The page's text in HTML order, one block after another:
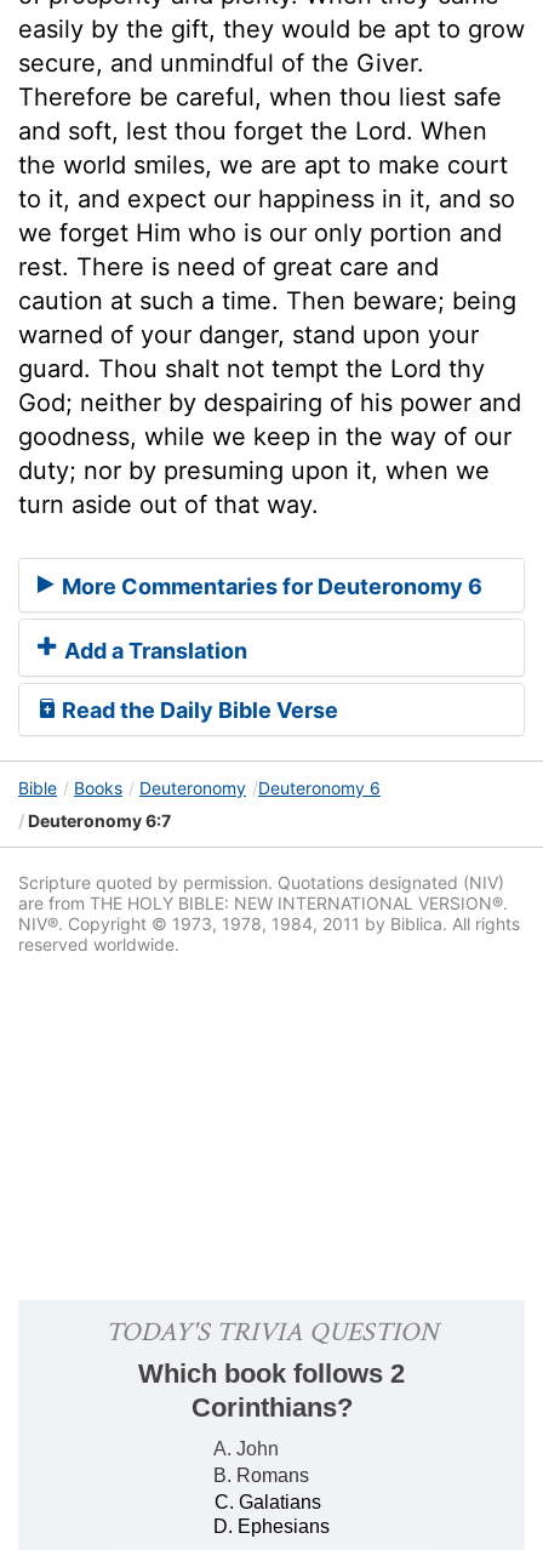
easily by the gift, they would be apt to grow
secure, and unmindful of the Giver.
Therefore be careful, when thou liest safe
and soft, lest thou forget the Lord. When
the world smiles, we are apt to make court
to it, and expect our happiness in it, and so
we forget Him who is our only portion and
rest. There is need of great care and
caution at such a time. Then beware; being
warned of your danger, stand upon your
guard. Thou shalt not tempt the Lord thy
God; neither by despairing of his power and
goodness, while we keep in the way of our
duty; nor by presuming upon it, when we
turn aside out of that way.
More Commentaries for Deuteronomy 6
Add a Translation
Read the Daily Bible Verse
Bible Books Deuteronomy
Deuteronomy 6
Deuteronomy 6:7
Scripture quoted by permission. Quotations designated (NIV)
are from THE HOLY BIBLE: NEW INTERNATIONAL VERSION®.
NIV®. Copyright © 1973, 1978, 1984, 2011 by Biblica. All rights
reserved worldwide.